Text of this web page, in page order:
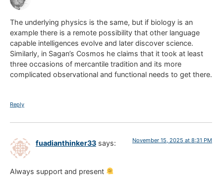
The underlying physics is the same, but if biology is an
example there is a remote possibility that other language
capable intelligences evolve and later discover science.
Similarly, in Sagan’s Cosmos he claims that it took at least
three occasions of mercantile tradition and its more
complicated observational and functional needs to get there.
Reply
fuadianthinker33 says: November 15, 2025 at 8:31 PM
Always support and present